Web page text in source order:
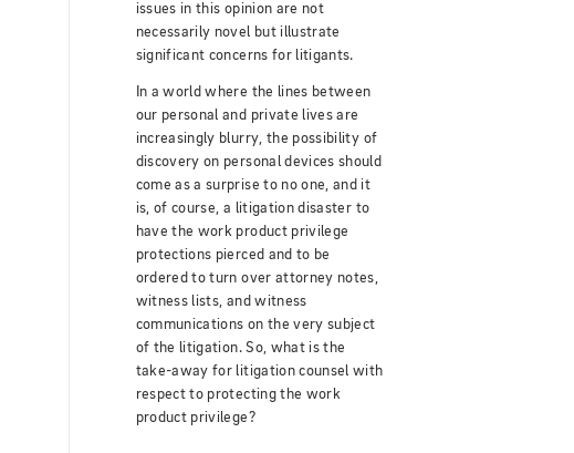
issues in this opinion are not
necessarily novel but illustrate
significant concerns for litigants.
In a world where the lines between
our personal and private lives are
increasingly blurry, the possibility of
discovery on personal devices should
come as a surprise to no one, and it
is, of course, a litigation disaster to
have the work product privilege
protections pierced and to be
ordered to turn over attorney notes,
witness lists, and witness
communications on the very subject
of the litigation. So, what is the
take-away for litigation counsel with
respect to protecting the work
product privilege?